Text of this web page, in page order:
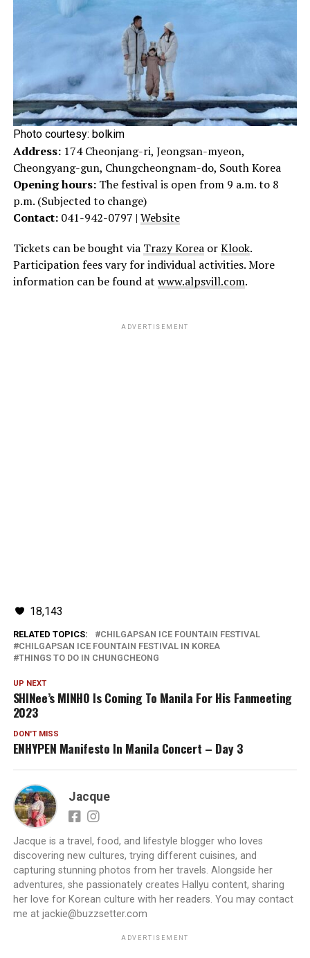
Photo courtesy: bolkim
Address: 174 Cheonjang-ri, Jeongsan-myeon,
Cheongyang-gun, Chungcheongnam-do, South Korea
Opening hours: The festival is open from 9 a.m. to 8
p.m. (Subjected to change)
Contact:041-942-0797 | Website
Tickets can be bought via Trazy KoreaorKlook.
Participation fees vary for individual activities. More
information can be found at www.alpsvill.com.
ADVERTISEMENT
18,143
RELATED TOPICS:
CHILGAPSAN ICE FOUNTAIN FESTIVAL
CHILGAPSAN ICE FOUNTAIN FESTIVAL IN KOREA
THINGS TO DO IN CHUNGCHEONG
UP NEXT
SHINee’s MINHO Is Coming To Manila For His Fanmeeting
2023
DON'T MISS
ENHYPEN Manifesto In Manila Concert – Day 3
Jacque
Jacque is a travel, food, and lifestyle blogger who loves
discovering new cultures, trying different cuisines, and
capturing stunning photos from her travels. Alongside her
adventures, she passionately creates Hallyu content, sharing
her love for Korean culture with her readers. You may contact
me at jackie@buzzsetter.com
ADVERTISEMENT